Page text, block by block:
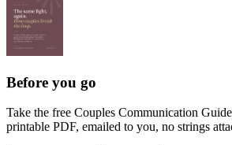
Before you go
Take the free Couples Communication
printable PDF, emailed to you, no strings